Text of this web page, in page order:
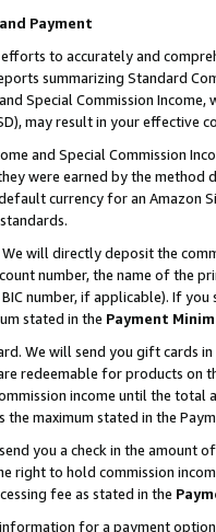
Payment
to accurately and
summarizing Standard
Special Commission
may result in your
and Special Commission
were earned by the
currency for an Amazon
will directly deposit the
number, the name of the
BIC number, if applicable). If
stated in the Payment
We will send you gift cards
redeemable for products
income until the total
maximum stated in the
you a check in the amount
right to hold commission
fee as stated in the
for a payment